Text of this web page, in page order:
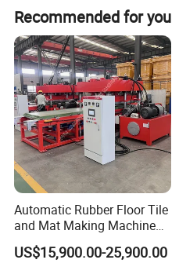
Recommended for you
Automatic Rubber Floor Tile
and Mat Making Machine
with Hydraulic Vulcanizing
Press
US$15,900.00-25,900.00